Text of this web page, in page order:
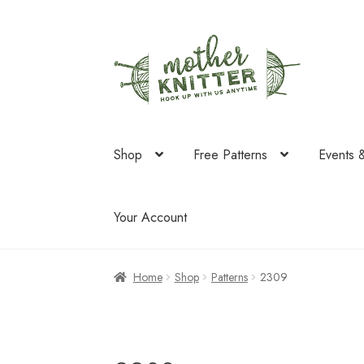
to
navigation
to
content
Shop Free Patterns Events
Your Account
Home Shop Patterns 2309